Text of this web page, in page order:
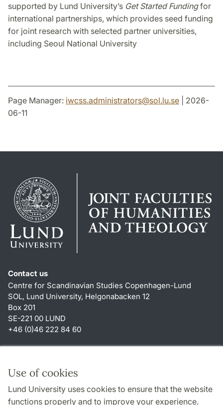
Use of cookies
Lund University uses cookies to ensure that the website
functions properly and to improve your experience.
supported by Lund University’s Get Started Fundingfor
international partnerships, which provides seed funding
for joint research with selected partner universities,
including Seoul National University
Page Manager: iwcss.administrators@sol.lu.se | 2026-
06-11
Contact us
Centre for Scandinavian Studies Copenhagen-Lund
SOL, Lund University, Helgonabacken 12
Box 201
SE-221 00 LUND
+46 (0)46 222 84 60
About this website and cookies
Privacy policy
Accessibility